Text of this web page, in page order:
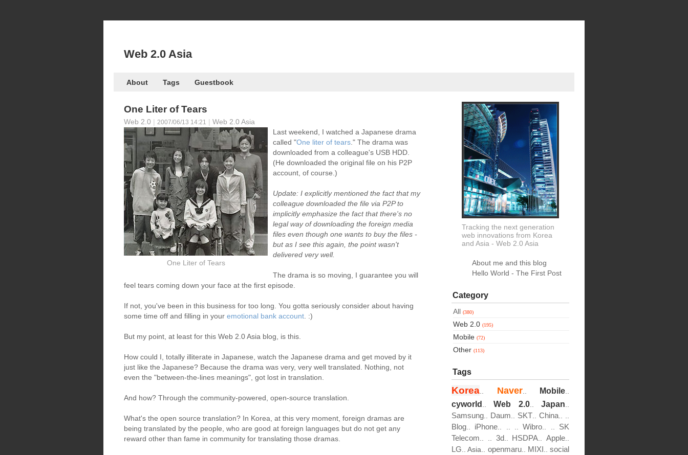
Web 2.0 Asia
About Tags Guestbook
One Liter of Tears
Web 2.0 2007/06/13 14:21 Web 2.0 Asia
One Liter of Tears
Last weekend, I watched a Japanese drama
called "One liter of tears." The drama was
downloaded from a colleague's USB HDD.
(He downloaded the original file on his P2P
account, of course.)
Update: I explicitly mentioned the fact that my
colleague downloaded the file via P2P to
implicitly emphasize the fact that there's no
legal way of downloading the foreign media
files even though one wants to buy the files -
but as I see this again, the point wasn't
delivered very well.
The drama is so moving, I guarantee you will
feel tears coming down your face at the first episode.
If not, you've been in this business for too long. You gotta seriously consider about having
some time off and filling in your emotional bank account. :)
But my point, at least for this Web 2.0 Asia blog, is this.
How could I, totally illiterate in Japanese, watch the Japanese drama and get moved by it
just like the Japanese? Because the drama was very, very well translated. Nothing, not
even the "between-the-lines meanings", got lost in translation.
And how? Through the community-powered, open-source translation.
What's the open source translation? In Korea, at this very moment, foreign dramas are
being translated by the people, who are good at foreign languages but do not get any
reward other than fame in community for translating those dramas.
Tracking the next generation
web innovations from Korea
and Asia - Web 2.0 Asia
About me and this blog
Hello World - The First Post
Category
All (380)
Web 2.0 (195)
Mobile (72)
Other (113)
Tags
Korea Naver.. Mobile
cyworld Web 2.0.. Japan
Samsung Daum SKT China
Blog iPhone Wibro
SK
Telecom
3d HSDPA Apple
LG Asia.. openmaru.. MIXI
social